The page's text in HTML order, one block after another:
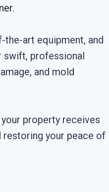
art equipment, and
swift, professional
and mold
property receives
restoring your peace of